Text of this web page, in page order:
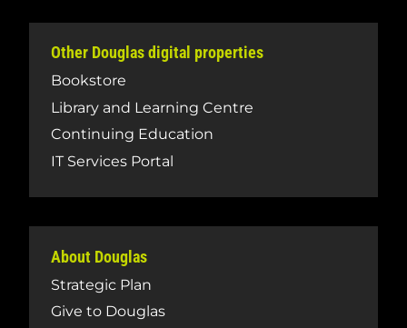
Other Douglas digital properties
Bookstore
Library and Learning Centre
Continuing Education
IT Services Portal
About Douglas
Strategic Plan
Give to Douglas